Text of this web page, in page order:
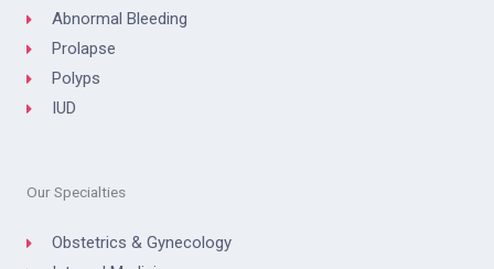
Abnormal Bleeding
Prolapse
Polyps
IUD
Our Specialties
Obstetrics & Gynecology